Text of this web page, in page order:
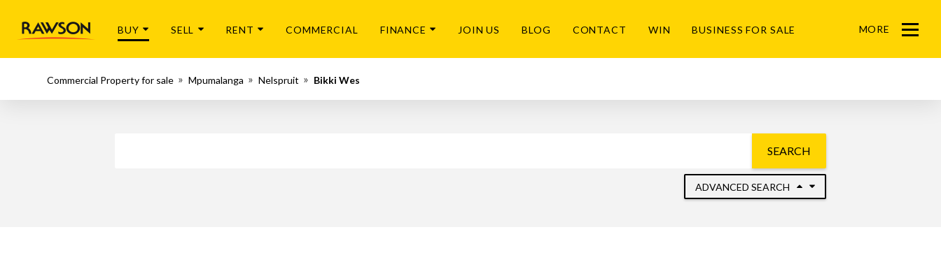
BUY SELL RENT COMMERCIAL FINANCE JOIN US BLOG CONTACT WIN BUSINESS FOR SALE MORE
Menu
Commercial Property for sale Mpumalanga Nelspruit Bikki Wes
SEARCH
ADVANCED SEARCH